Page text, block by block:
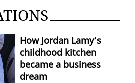
How Jordan Lamy’s
childhood kitchen
became a business
dream